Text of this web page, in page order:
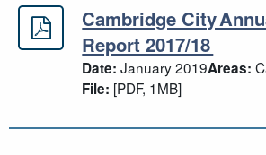
Cambridge City
Cambridge City
Report 2017/18
Date: January 2019Areas:
File: [PDF, 1MB]